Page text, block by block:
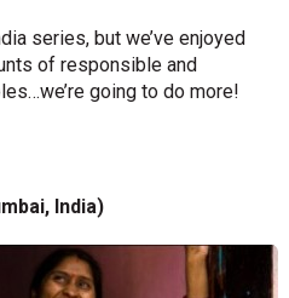
series, but we’ve enjoyed
of responsible and
going to do more!
India)